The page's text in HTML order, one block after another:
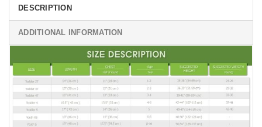
DESCRIPTION
ADDITIONAL INFORMATION